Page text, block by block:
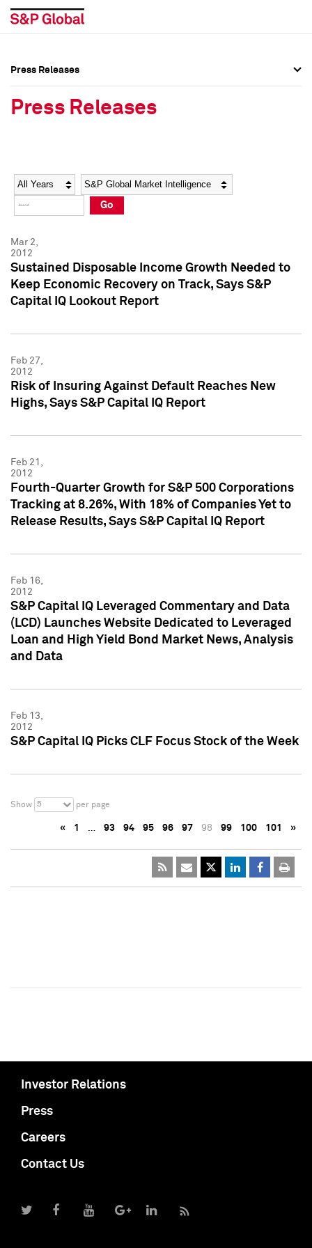
Social Media Directory
Press Kit
Social Media Directory
Press Kit
Press Releases
Press Releases
Year Category
Go
Mar 2,
2012
Sustained Disposable Income Growth Needed to
Keep Economic Recovery on Track, Says S&P
Capital IQ Lookout Report
Feb 27,
2012
Risk of Insuring Against Default Reaches New
Highs, Says S&P Capital IQ Report
Feb 21,
2012
Fourth-Quarter Growth for S&P 500 Corporations
Tracking at 8.26%, With 18% of Companies Yet to
Release Results, Says S&P Capital IQ Report
Feb 16,
2012
S&P Capital IQ Leveraged Commentary and Data
(LCD) Launches Website Dedicated to Leveraged
Loan and High Yield Bond Market News, Analysis
and Data
Feb 13,
2012
S&P Capital IQ Picks CLF Focus Stock of the Week
Show 5 per page
« 1 … 93 94 95 96 97 98 99 100 101 »
Investor Relations
Press
Careers
Contact Us